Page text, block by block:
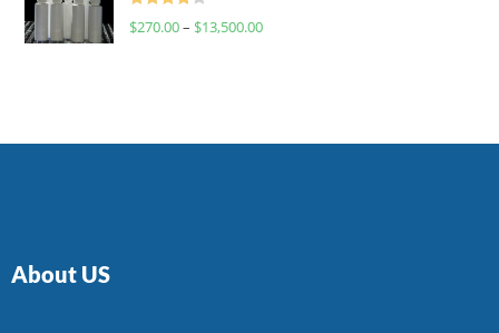
Rated
$270.00– $13,500.00
About US